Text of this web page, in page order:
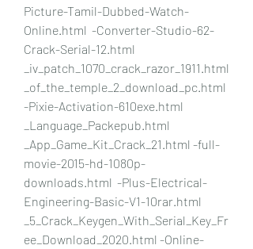
Picture-Tamil-Dubbed-Watch-
Online.html  -Converter-Studio-62-
Crack-Serial-12.html
_iv_patch_1070_crack_razor_1911.html
_of_the_temple_2_download_pc.html
-Pixie-Activation-610exe.html
_Language_Packepub.html
_App_Game_Kit_Crack_21.html -full-
movie-2015-hd-1080p-
downloads.html  -Plus-Electrical-
Engineering-Basic-V1-10rar.html
_5_Crack_Keygen_With_Serial_Key_Fr
ee_Download_2020.html -Online-